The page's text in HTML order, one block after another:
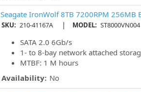
Seagate IronWolf 8TB 7200RPM 256MB
SKU: 210-41167A | MODEL: ST8000VN004
SATA 2.0 6Gb/s
1- to 8-bay network attached
MTBF: 1 M hours
Availability: No